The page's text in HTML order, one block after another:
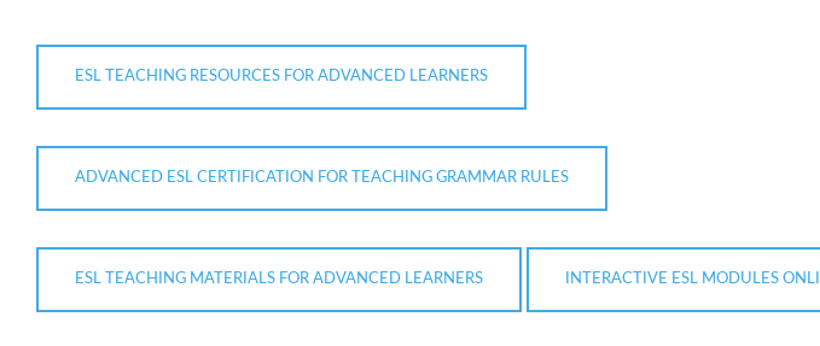
ESL TEACHING RESOURCES FOR ADVANCED LEARNERS
ADVANCED ESL CERTIFICATION FOR TEACHING GRAMMAR RULES
ESL TEACHING MATERIALS FOR ADVANCED LEARNERS INTERACTIVE ESL MODULES